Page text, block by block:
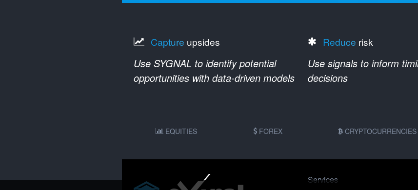
Capture upsides
Use SYGNAL to identify potential
opportunities with data-driven models
Reduce risk
Use signals to inform
decisions
EQUITIES FOREX CRYPTOCURRENCIES
Services